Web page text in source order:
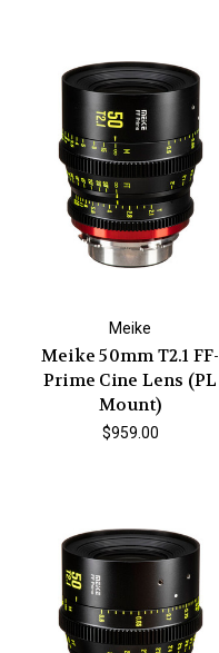
Meike
Meike 50mm T2.1 FF-
Prime Cine Lens (PL
Mount)
$959.00